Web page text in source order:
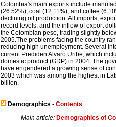
Colombia's main exports include
(26.52%), coal (12.11%), and coffee
declining oil production. All imports,
record levels, and the inflow of export
the Colombian peso, trading slightly
2005.The problems facing the country
reducing high unemployment. Several
current Prediden Alvaro Uribe, which
domestic product (GDP) in 2004. The
have engendered a growing sense of
2003 which was among the highest in
billion.
Demographics - Contents
Main article: Demographics of